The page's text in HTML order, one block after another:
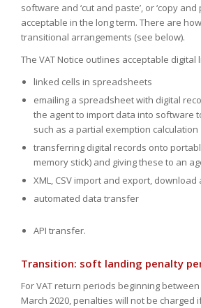
software and ‘cut and paste’, or ‘copy and
acceptable in the long term. There are
transitional arrangements (see below).
The VAT Notice outlines acceptable digital
linked cells in spreadsheets
emailing a spreadsheet with digital
the agent to import data into software
such as a partial exemption calculation
transferring digital records onto
memory stick) and giving these to an
XML, CSV import and export,
automated data transfer
API transfer.
Transition: soft landing penalty
For VAT return periods beginning between
March 2020, penalties will not be charged